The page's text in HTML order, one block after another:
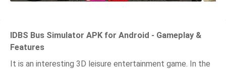
IDBS Bus Simulator APK for Android - Gameplay &
Features
It is an interesting 3D leisure entertainment game. In the